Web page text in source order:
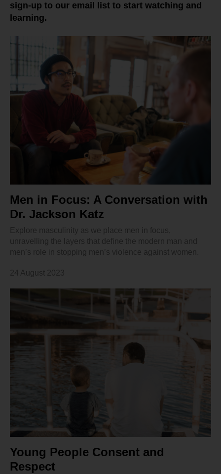
sign-up to our email list to start watching and
learning.
Men in Focus: A Conversation with
Dr. Jackson Katz
Explore masculinity as we place men in focus,
unravelling the layers that define the modern man and
men’s role in stopping men’s violence against women.
24 August 2023
Young People Consent and
Respect